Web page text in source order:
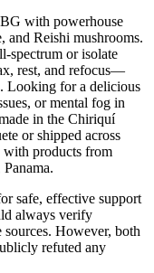
with powerhouse
and Reishi mushrooms.
spectrum or isolate
rest, and refocus—
Looking for a delicious
or mental fog in
in the Chiriquí
or shipped across
with products from
safe, effective support
always verify
sources. However, both
refuted any